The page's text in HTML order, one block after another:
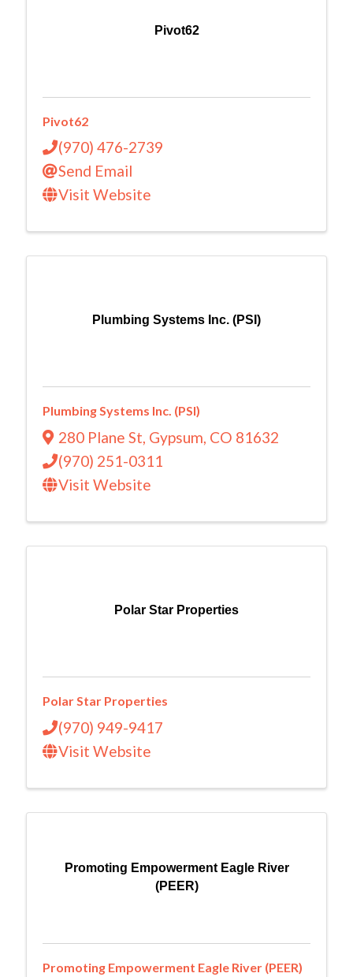
Pivot62
Pivot62
(970) 476-2739
Send Email
Visit Website
Plumbing Systems Inc. (PSI)
Plumbing Systems Inc. (PSI)
280 Plane St, Gypsum, CO 81632
(970) 251-0311
Visit Website
Polar Star Properties
Polar Star Properties
(970) 949-9417
Visit Website
Promoting Empowerment Eagle River
(PEER)
Promoting Empowerment Eagle River (PEER)